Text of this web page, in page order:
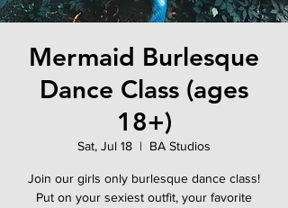
Mermaid Burlesque
Dance Class (ages
18+)
Sat, Jul 18
  |
BA Studios
Join our girls only burlesque dance class!
Put on your sexiest outfit, your favorite